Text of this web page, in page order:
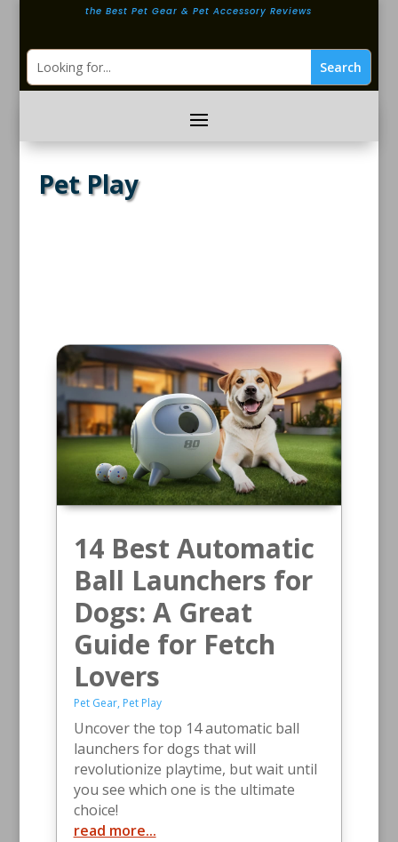
the Best Pet Gear & Pet Accessory Reviews
Pet Play
14 Best Automatic
Ball Launchers for
Dogs: A Great
Guide for Fetch
Lovers
Pet Gear, Pet Play
Uncover the top 14 automatic ball
launchers for dogs that will
revolutionize playtime, but wait until
you see which one is the ultimate
choice!
read more...